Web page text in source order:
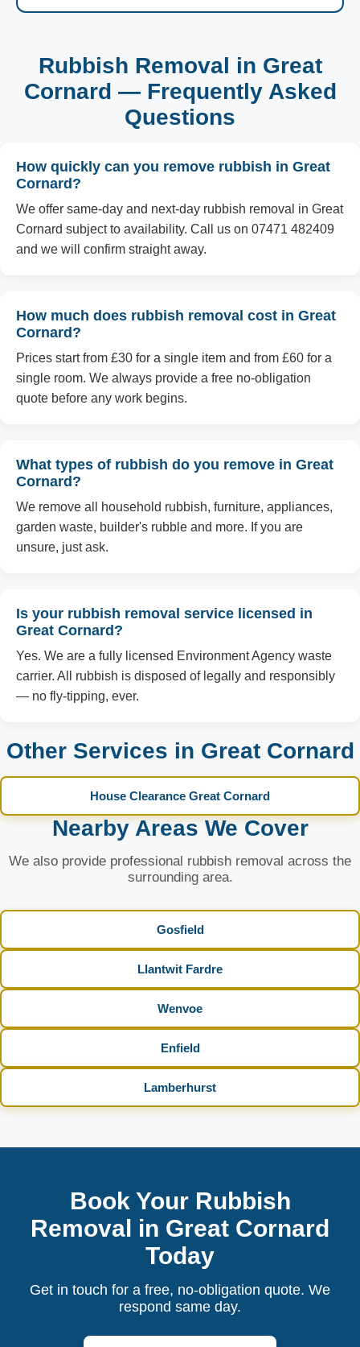
Rubbish Removal in Great
Cornard — Frequently Asked
Questions
How quickly can you remove rubbish in Great
Cornard?
We offer same-day and next-day rubbish removal in Great
Cornard subject to availability. Call us on 07471 482409
and we will confirm straight away.
How much does rubbish removal cost in Great
Cornard?
Prices start from £30 for a single item and from £60 for a
single room. We always provide a free no-obligation
quote before any work begins.
What types of rubbish do you remove in Great
Cornard?
We remove all household rubbish, furniture, appliances,
garden waste, builder's rubble and more. If you are
unsure, just ask.
Is your rubbish removal service licensed in
Great Cornard?
Yes. We are a fully licensed Environment Agency waste
carrier. All rubbish is disposed of legally and responsibly
— no fly-tipping, ever.
Other Services in Great Cornard
House Clearance Great Cornard
Nearby Areas We Cover
We also provide professional rubbish removal across the
surrounding area.
Gosfield
Llantwit Fardre
Wenvoe
Enfield
Lamberhurst
Book Your Rubbish
Removal in Great Cornard
Today
Get in touch for a free, no-obligation quote. We
respond same day.